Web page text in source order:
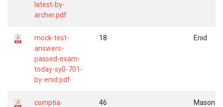
latest-by-
archer.pdf
mock-test-
answers-
passed-exam-
today-sy0-701-
by-enid.pdf
18 Enid
comptia-
46 Mason